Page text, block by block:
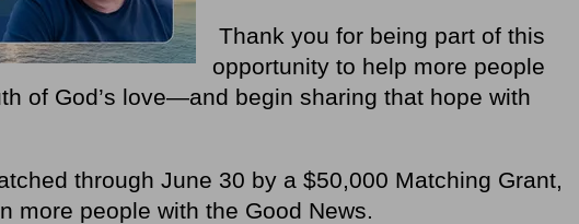
Thank you for being part of this
opportunity to help more people
of God’s love—and begin sharing that hope with
through June 30 by a $50,000 Matching Grant,
more people with the Good News.